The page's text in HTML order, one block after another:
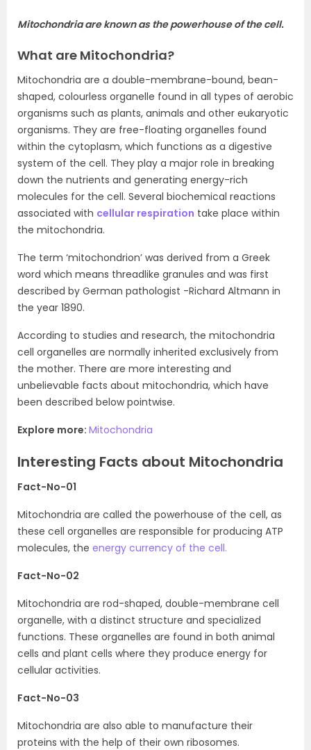
Mitochondria are known as the powerhouse of the cell.
What are Mitochondria?
Mitochondria are a double-membrane-bound, bean-
shaped, colourless organelle found in all types of aerobic
organisms such as plants, animals and other eukaryotic
organisms. They are free-floating organelles found
within the cytoplasm, which functions as a digestive
system of the cell. They play a major role in breaking
down the nutrients and generating energy-rich
molecules for the cell. Several biochemical reactions
associated with cellular respiration take place within
the mitochondria.
The term ‘mitochondrion’ was derived from a Greek
word which means threadlike granules and was first
described by German pathologist -Richard Altmann in
the year 1890.
According to studies and research, the mitochondria
cell organelles are normally inherited exclusively from
the mother. There are more interesting and
unbelievable facts about mitochondria, which have
been described below pointwise.
Explore more: Mitochondria
Interesting Facts about Mitochondria
Fact-No-01
Mitochondria are called the powerhouse of the cell, as
these cell organelles are responsible for producing ATP
molecules, the energy currency of the cell.
Fact-No-02
Mitochondria are rod-shaped, double-membrane cell
organelle, with a distinct structure and specialized
functions. These organelles are found in both animal
cells and plant cells where they produce energy for
cellular activities.
Fact-No-03
Mitochondria are also able to manufacture their
proteins with the help of their own ribosomes.